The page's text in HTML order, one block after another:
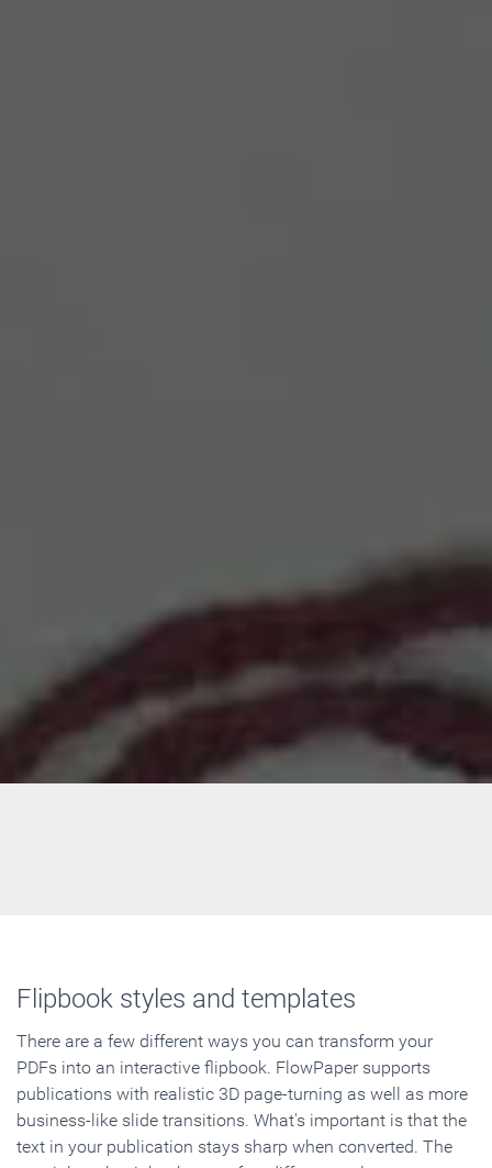
Flipbook styles and templates
There are a few different ways you can transform your
PDFs into an interactive flipbook. FlowPaper supports
publications with realistic 3D page-turning as well as more
business-like slide transitions. What's important is that the
text in your publication stays sharp when converted. The